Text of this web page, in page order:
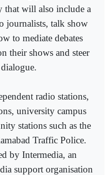
that will also include a
journalists, talk show
to mediate debates
their shows and steer
radio stations,
university campus
stations such as the
Traffic Police.
by Intermedia, an
support organisation